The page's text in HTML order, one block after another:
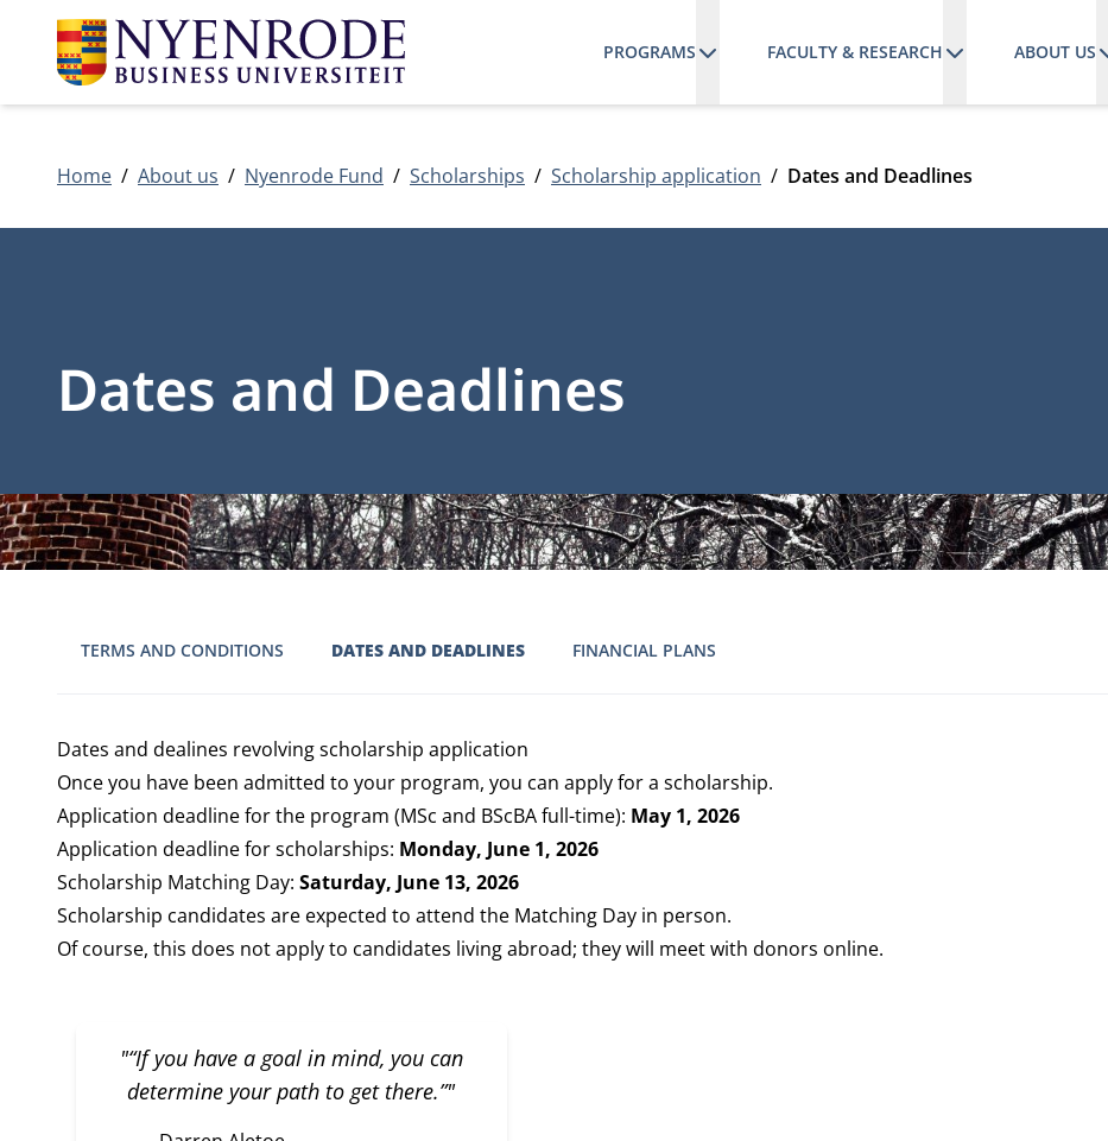
PROGRAMS FACULTY & RESEARCH ABOUT US
Home About us Nyenrode Fund Scholarships Scholarship application Dates and Deadlines
Dates and Deadlines
TERMS AND CONDITIONS DATES AND DEADLINES FINANCIAL PLANS
Dates and dealines revolving scholarship application
Once you have been admitted to your program, you can apply for a scholarship.
Application deadline for the program (MSc and BScBA full-time): May 1, 2026
Application deadline for scholarships: Monday, June 1, 2026
Scholarship Matching Day: Saturday, June 13, 2026
Scholarship candidates are expected to attend the Matching Day in person.
Of course, this does not apply to candidates living abroad; they will meet with donors online.
"“If you have a goal in mind, you can
determine your path to get there.”"